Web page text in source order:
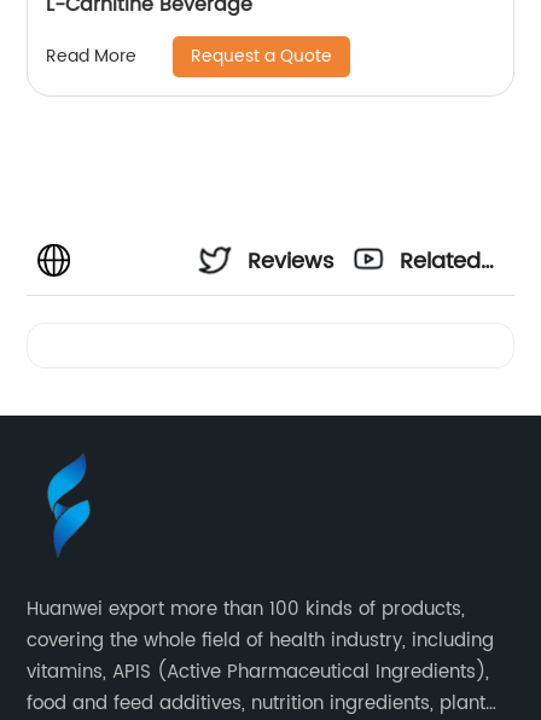
Read More Request a Quote
Reviews
Related
Huanwei export more than 100 kinds of products,
covering the whole field of health industry, including
vitamins, APIS (Active Pharmaceutical Ingredients),
food and feed additives, nutrition ingredients, plant